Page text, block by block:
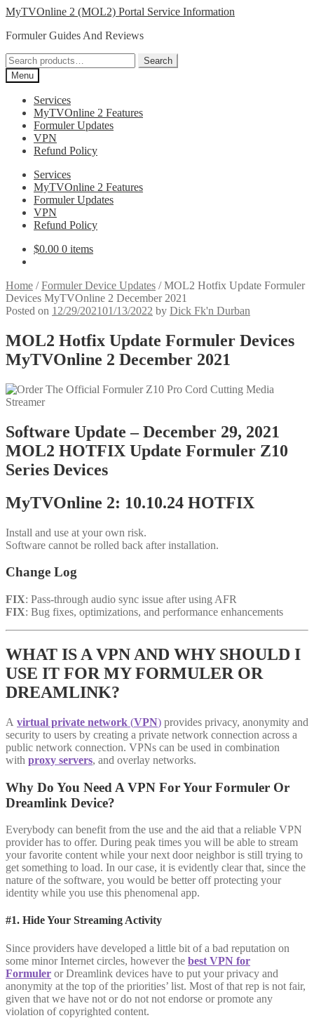
Skip
navigation
Skip
content
MyTVOnline 2 (MOL2) Portal Service Information
Formuler Guides And Reviews
Search
for:
Search
Menu
Services
MyTVOnline 2 Features
Formuler Updates
VPN
Refund Policy
Services
MyTVOnline 2 Features
Formuler Updates
VPN
Refund Policy
$0.00 0 items
Home /Formuler Device Updates /MOL2 Hotfix Update Formuler
Devices MyTVOnline 2 December 2021
Posted on 12/29/202101/13/2022 by Dick Fk'n Durban
MOL2 Hotfix Update Formuler Devices
MyTVOnline 2 December 2021
Software Update – December 29, 2021
MOL2 HOTFIX Update Formuler Z10
Series Devices
MyTVOnline 2: 10.10.24 HOTFIX
Install and use at your own risk.
Software cannot be rolled back after installation.
Change Log
FIX: Pass-through audio sync issue after using AFR
FIX: Bug fixes, optimizations, and performance enhancements
WHAT IS A VPN AND WHY SHOULD I
USE IT FOR MY FORMULER OR
DREAMLINK?
A virtual private network (VPN) provides privacy, anonymity and
security to users by creating a private network connection across a
public network connection. VPNs can be used in combination
with proxy servers, and overlay networks.
Why Do You Need A VPN For Your Formuler Or
Dreamlink Device?
Everybody can benefit from the use and the aid that a reliable VPN
provider has to offer. During peak times you will be able to stream
your favorite content while your next door neighbor is still trying to
get something to load. In our case, it is evidently clear that, since the
nature of the software, you would be better off protecting your
identity while you use this phenomenal app.
#1. Hide Your Streaming Activity
Since providers have developed a little bit of a bad reputation on
some minor Internet circles, however the best VPN for
Formuler or Dreamlink devices have to put your privacy and
anonymity at the top of the priorities’ list. Most of that rep is not fair,
given that we have not or do not not endorse or promote any
violation of copyrighted content.